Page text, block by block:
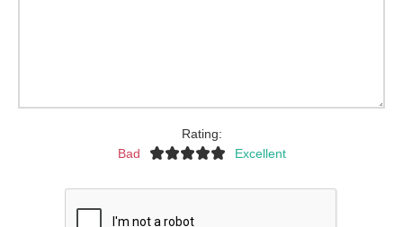
Rating:
Bad
Excellent